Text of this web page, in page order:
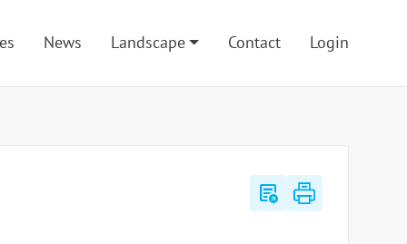
News Landscape Contact Login
export_notes